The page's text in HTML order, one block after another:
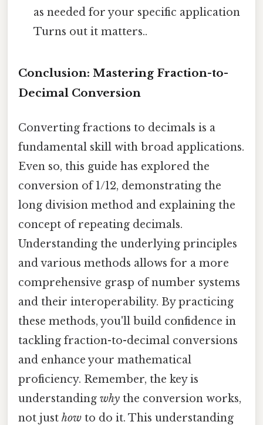
as needed for your specific application
Turns out it matters..
Conclusion: Mastering Fraction-to-
Decimal Conversion
Converting fractions to decimals is a
fundamental skill with broad applications.
Even so, this guide has explored the
conversion of 1/12, demonstrating the
long division method and explaining the
concept of repeating decimals.
Understanding the underlying principles
and various methods allows for a more
comprehensive grasp of number systems
and their interoperability. By practicing
these methods, you'll build confidence in
tackling fraction-to-decimal conversions
and enhance your mathematical
proficiency. Remember, the key is
understanding why the conversion works,
not just how to do it. This understanding